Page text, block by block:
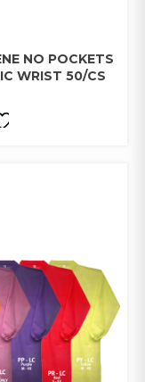
SHIRTS
NO POCKETS
WRIST 50/CS